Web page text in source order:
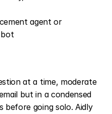
agent or
at a time, moderate
but in a condensed
before going solo. Aidly